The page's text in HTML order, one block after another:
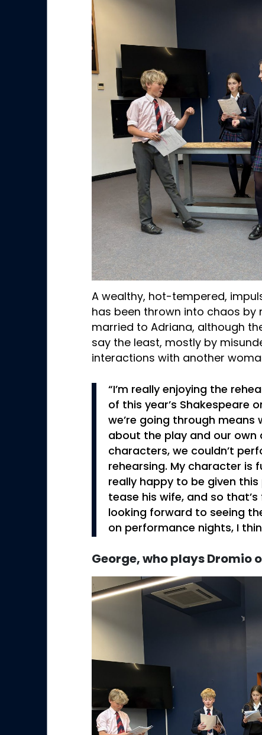
A wealthy, hot-tempered,
has been thrown into chaos by
married to Adriana, although
say the least, mostly by
interactions with another
“I’m really enjoying the
of this year’s Shakespeare
we’re going through means
about the play and our own
characters, we couldn’t
rehearsing. My character is
really happy to be given
tease his wife, and so
looking forward to seeing
on performance nights, I
George, who plays Dromio